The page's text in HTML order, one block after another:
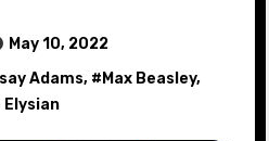
May 10, 2022
Adams, # Max Beasley,
Elysian